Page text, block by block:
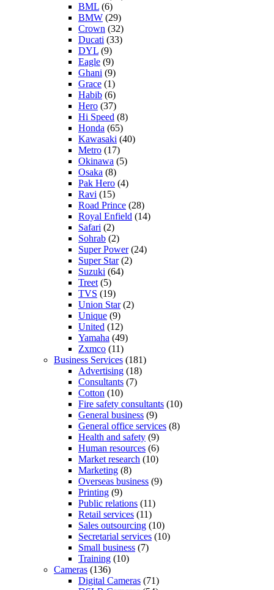
BML (6)
BMW (29)
Crown (32)
Ducati (33)
DYL (9)
Eagle (9)
Ghani (9)
Grace (1)
Habib (6)
Hero (37)
Hi Speed (8)
Honda (65)
Kawasaki (40)
Metro (17)
Okinawa (5)
Osaka (8)
Pak Hero (4)
Ravi (15)
Road Prince (28)
Royal Enfield (14)
Safari (2)
Sohrab (2)
Super Power(24)
Super Star(2)
Suzuki (64)
Treet (5)
TVS (19)
Union Star(2)
Unique (9)
United (12)
Yamaha (49)
Zxmco (11)
Business Services (181)
Advertising (18)
Consultants (7)
Cotton (10)
Fire safety consultants (10)
General business (9)
General office services (8)
Health and safety (9)
Human resources (6)
Market research (10)
Marketing (8)
Overseas business (9)
Printing (9)
Public relations (11)
Retail services (11)
Sales outsourcing (10)
Secretarial services (10)
Small business (7)
Training (10)
Cameras (136)
Digital Cameras (71)